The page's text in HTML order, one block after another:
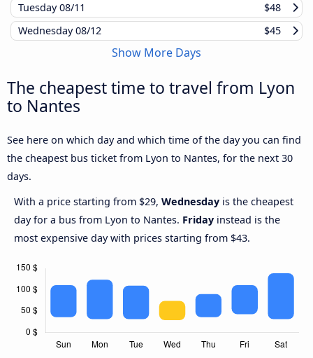
Tuesday08/11
$48
Wednesday08/12 $45
Show More Days
The cheapest time to travel from Lyon
to Nantes
See here on which day and which time of the day you can find
the cheapest bus ticket from Lyon to Nantes, for the next 30
days.
With a price starting from $29, Wednesday is the cheapest
day for a bus from Lyon to Nantes. Friday instead is the
most expensive day with prices starting from $43.